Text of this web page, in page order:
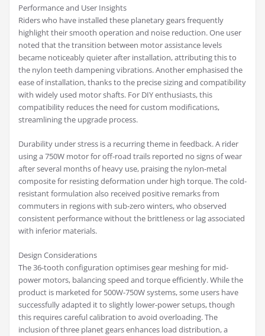
Performance and User Insights
Riders who have installed these planetary gears frequently
highlight their smooth operation and noise reduction. One user
noted that the transition between motor assistance levels
became noticeably quieter after installation, attributing this to
the nylon teeth dampening vibrations. Another emphasised the
ease of installation, thanks to the precise sizing and compatibility
with widely used motor shafts. For DIY enthusiasts, this
compatibility reduces the need for custom modifications,
streamlining the upgrade process.
Durability under stress is a recurring theme in feedback. A rider
using a 750W motor for off-road trails reported no signs of wear
after several months of heavy use, praising the nylon-metal
composite for resisting deformation under high torque. The cold-
resistant formulation also received positive remarks from
commuters in regions with sub-zero winters, who observed
consistent performance without the brittleness or lag associated
with inferior materials.
Design Considerations
The 36-tooth configuration optimises gear meshing for mid-
power motors, balancing speed and torque efficiently. While the
product is marketed for 500W-750W systems, some users have
successfully adapted it to slightly lower-power setups, though
this requires careful calibration to avoid overloading. The
inclusion of three planet gears enhances load distribution, a